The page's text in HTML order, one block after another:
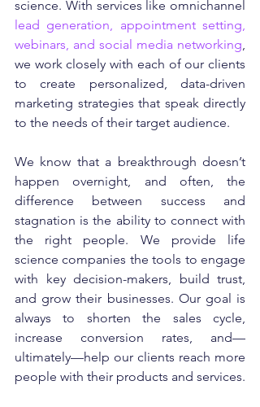
lead generation, appointment setting,
webinars, and social media networking
we work closely with each of our clients
to create personalized, data-driven
marketing strategies that speak directly
to the needs of their target audience.
We know that a breakthrough doesn’t
happen overnight, and often, the
difference between success and
stagnation is the ability to connect with
the right people. We provide life
science companies the tools to engage
with key decision-makers, build trust,
and grow their businesses. Our goal is
always to shorten the sales cycle,
increase conversion rates, and—
ultimately—help our clients reach more
people with their products and services.